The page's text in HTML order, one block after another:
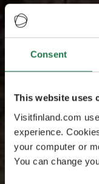
Consent
This website uses
Visitfinland.com
experience.
your computer or
You can change